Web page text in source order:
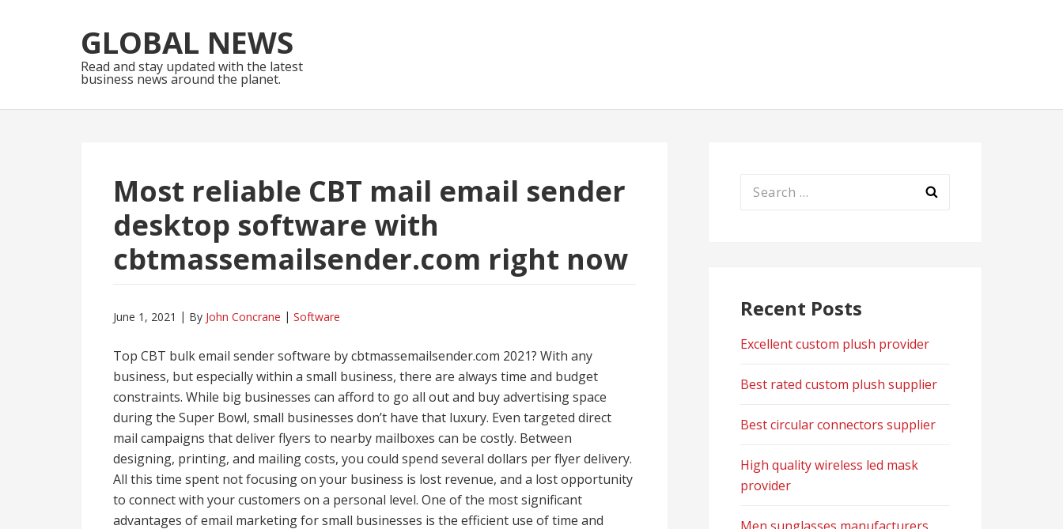
to
navigation
to
content
GLOBAL NEWS
Read and stay updated with the latest
business news around the planet.
Most reliable CBT mail email sender
desktop software with
cbtmassemailsender.com right now
June 1, 2021 By John Concrane Software
Top CBT bulk email sender software by cbtmassemailsender.com 2021? With any
business, but especially within a small business, there are always time and budget
constraints. While big businesses can afford to go all out and buy advertising space
during the Super Bowl, small businesses don’t have that luxury. Even targeted direct
mail campaigns that deliver flyers to nearby mailboxes can be costly. Between
designing, printing, and mailing costs, you could spend several dollars per flyer delivery.
All this time spent not focusing on your business is lost revenue, and a lost opportunity
to connect with your customers on a personal level. One of the most significant
advantages of email marketing for small businesses is the efficient use of time and
Search
Recent Posts
Excellent custom plush provider
Best rated custom plush supplier
Best circular connectors supplier
High quality wireless led mask
provider